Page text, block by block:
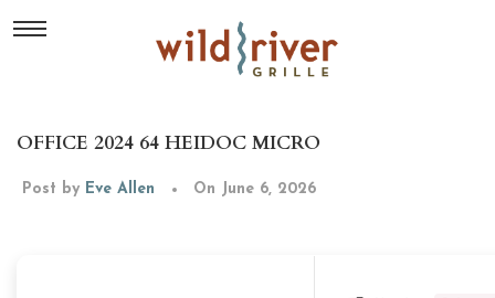
OFFICE 2024 64 HEIDOC MICRO
Post by Eve Allen On June 6, 2026